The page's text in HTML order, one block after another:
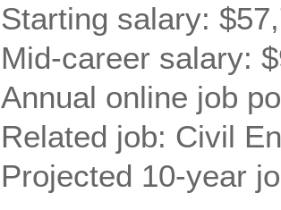
Starting salary:
Mid-career salary:
Annual online job
Related job: Civil
Projected 10-year